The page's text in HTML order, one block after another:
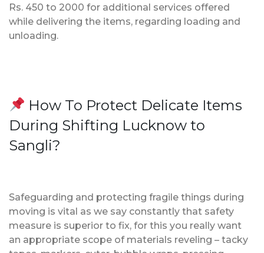
Rs. 450 to 2000 for additional services offered
while delivering the items, regarding loading and
unloading.
How To Protect Delicate Items
During Shifting Lucknow to
Sangli?
Safeguarding and protecting fragile things during
moving is vital as we say constantly that safety
measure is superior to fix, for this you really want
an appropriate scope of materials reveling – tacky